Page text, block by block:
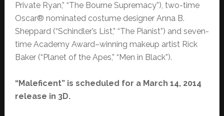
Private Ryan,” “The Bourne Supremacy”), two-time
Oscar® nominated costume designer Anna B.
Sheppard (“Schindler’s List,” “The Pianist”) and seven-
time Academy Award–winning makeup artist Rick
Baker (“Planet of the Apes,” “Men in Black”).
“Maleficent” is scheduled for a March 14, 2014
release in 3D.